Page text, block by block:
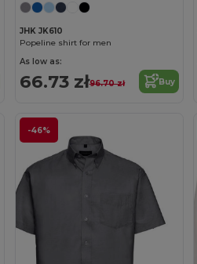
JHK JK610
Popeline shirt for men
As low as:
66.73 zł96.70 zł Buy
-46%